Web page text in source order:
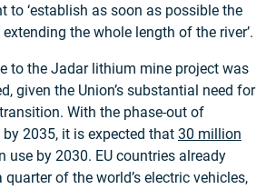
to ‘establish as soon as possible the
the whole length of the river’.
to the Jadar lithium mine project was
given the Union’s substantial need for
With the phase-out of
2035, it is expected that 30 million
use by 2030. EU countries already
of the world’s electric vehicles,